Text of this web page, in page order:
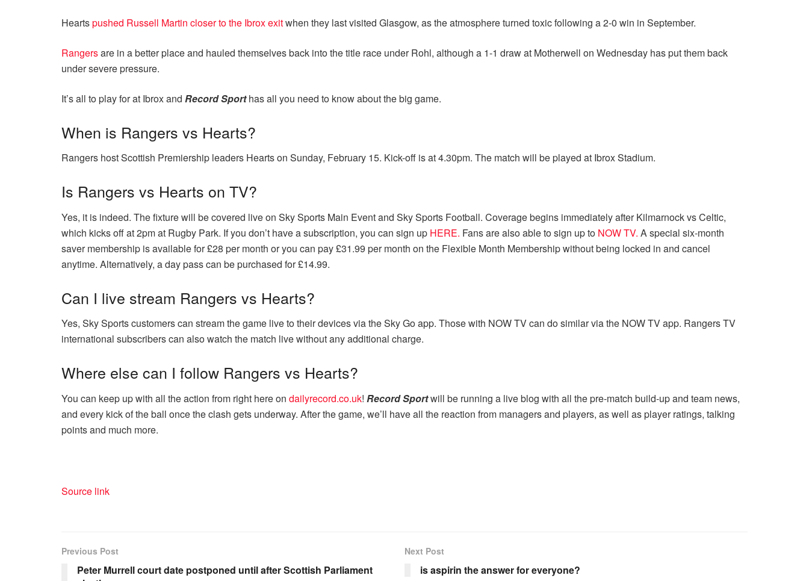
Heartspushed Russell Martin closer to the Ibrox exitwhen they last visited Glasgow, as the atmosphere turned toxic following a 2-0 win in September.
Rangersare in a better place and hauled themselves back into the title race under Rohl, although a 1-1 draw at Motherwell on Wednesday has put them back
under severe pressure.
It’s all to play for at Ibrox and Record Sporthas all you need to know about the big game.
When is Rangers vs Hearts?
Rangers host Scottish Premiership leaders Hearts on Sunday, February 15. Kick-off is at 4.30pm. The match will be played at Ibrox Stadium.
Is Rangers vs Hearts on TV?
Yes, it is indeed. The fixture will be covered live on Sky Sports Main Event and Sky Sports Football. Coverage begins immediately after Kilmarnock vs Celtic,
which kicks off at 2pm at Rugby Park. If you don’t have a subscription, you can sign up HERE. Fans are also able to sign up to NOW TV. A special six-month
saver membership is available for £28 per month or you can pay £31.99 per month on the Flexible Month Membership without being locked in and cancel
anytime. Alternatively, a day pass can be purchased for £14.99.
Can I live stream Rangers vs Hearts?
Yes, Sky Sports customers can stream the game live to their devices via the Sky Go app. Those with NOW TV can do similar via the NOW TV app. Rangers TV
international subscribers can also watch the match live without any additional charge.
Where else can I follow Rangers vs Hearts?
You can keep up with all the action from right here on dailyrecord.co.uk! Record Sportwill be running a live blog with all the pre-match build-up and team news,
and every kick of the ball once the clash gets underway. After the game, we’ll have all the reaction from managers and players, as well as player ratings, talking
points and much more.
Source link
Previous Post
Peter Murrell court date postponed until after Scottish Parliament
Next Post
is aspirin the answer for everyone?